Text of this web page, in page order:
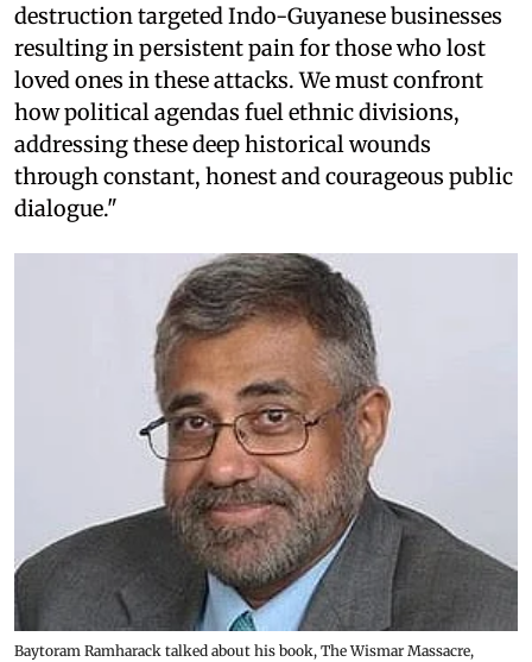
destruction targeted Indo-Guyanese businesses
resulting in persistent pain for those who lost
loved ones in these attacks. We must confront
how political agendas fuel ethnic divisions,
addressing these deep historical wounds
through constant, honest and courageous public
dialogue."
Baytoram Ramharack talked about his book, The Wismar Massacre,